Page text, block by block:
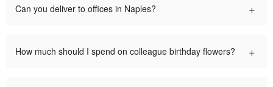
Can you deliver to offices in Naples? +
How much should I spend on colleague birthday flowers? +